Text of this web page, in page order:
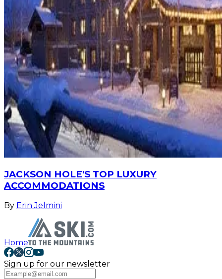
JACKSON HOLE'S TOP LUXURY
ACCOMMODATIONS
By Erin Jelmini
Home
Sign up for our newsletter